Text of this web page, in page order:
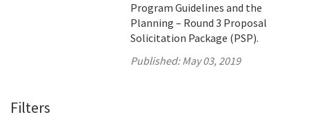
Program Guidelines and the
Planning – Round 3 Proposal
Solicitation Package (PSP).
Published:May 03, 2019
Filters